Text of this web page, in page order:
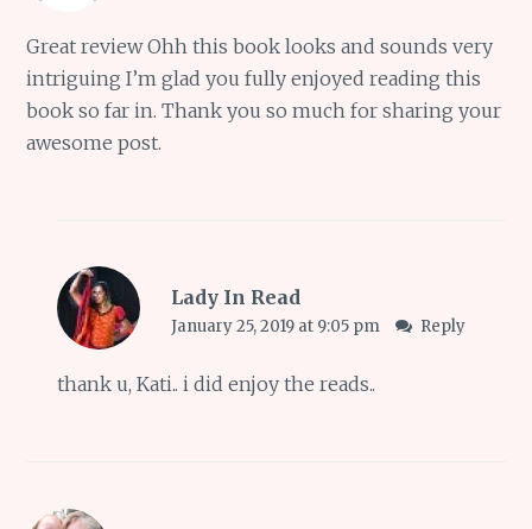
Great review Ohh this book looks and sounds very
intriguing I’m glad you fully enjoyed reading this
book so far in. Thank you so much for sharing your
awesome post.
Lady In Read
January 25, 2019 at 9:05 pm Reply
thank u, Kati.. i did enjoy the reads..